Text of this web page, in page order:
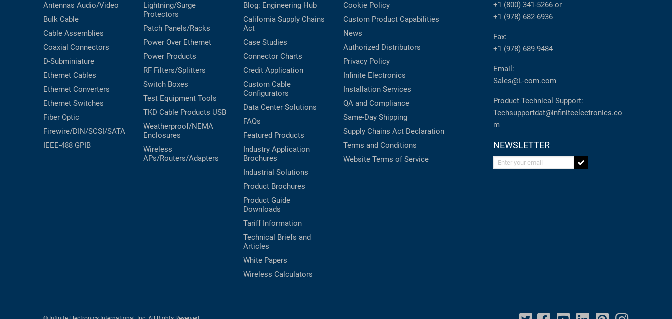
Antennas Audio/Video
Bulk Cable
Cable Assemblies
Coaxial Connectors
D-Subminiature
Ethernet Cables
Ethernet Converters
Ethernet Switches
Fiber Optic
Firewire/DIN/SCSI/SATA
IEEE-488 GPIB
Lightning/Surge
Protectors
Patch Panels/Racks
Power Over Ethernet
Power Products
RF Filters/Splitters
Switch Boxes
Test Equipment Tools
TKD Cable Products USB
Weatherproof/NEMA
Enclosures
Wireless
APs/Routers/Adapters
Blog: Engineering Hub
California Supply Chains
Act
Case Studies
Connector Charts
Credit Application
Custom Cable
Configurators
Data Center Solutions
FAQs
Featured Products
Industry Application
Brochures
Industrial Solutions
Product Brochures
Product Guide
Downloads
Tariff Information
Technical Briefs and
Articles
White Papers
Wireless Calculators
Cookie Policy
Custom Product Capabilities
News
Authorized Distributors
Privacy Policy
Infinite Electronics
Installation Services
QA and Compliance
Same-Day Shipping
Supply Chains Act Declaration
Terms and Conditions
Website Terms of Service
+1 (800) 341-5266 or
+1 (978) 682-6936
Fax:
+1 (978) 689-9484
Email:
Sales@L-com.com
Product Technical Support:
Techsupportdat@infiniteelectronics.co
m
NEWSLETTER
Enter your email